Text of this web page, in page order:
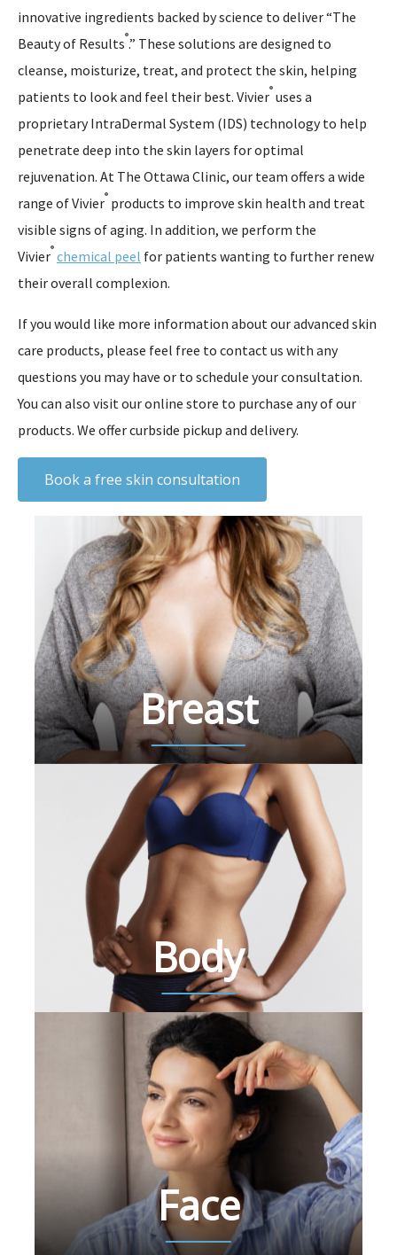
innovative ingredients backed by science to deliver “The
Beauty of Results®.” These solutions are designed to
cleanse, moisturize, treat, and protect the skin, helping
patients to look and feel their best. Vivier® uses a
proprietary IntraDermal System (IDS) technology to help
penetrate deep into the skin layers for optimal
rejuvenation. At The Ottawa Clinic, our team offers a wide
range of Vivier® products to improve skin health and treat
visible signs of aging. In addition, we perform the
Vivier® chemical peel for patients wanting to further renew
their overall complexion.
If you would like more information about our advanced skin
care products, please feel free to contact us with any
questions you may have or to schedule your consultation.
You can also visit our online store to purchase any of our
products. We offer curbside pickup and delivery.
Book a free skin consultation
Breast
Body
Face